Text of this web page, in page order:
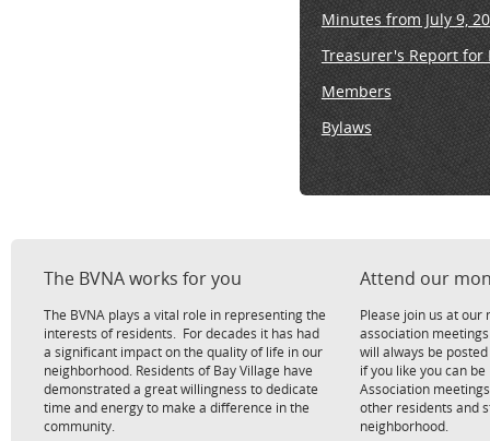
Minutes from July 9,
Treasurer's Report for
Members
Bylaws
The BVNA works for you
The BVNA plays a vital role in representing the
interests of residents. For decades it has had
a significant impact on the quality of life in our
neighborhood. Residents of Bay Village have
demonstrated a great willingness to dedicate
time and energy to make a difference in the
community.
Attend our
Please join us at
association
will always be
if you like you can
Association
other residents and
neighborhood.